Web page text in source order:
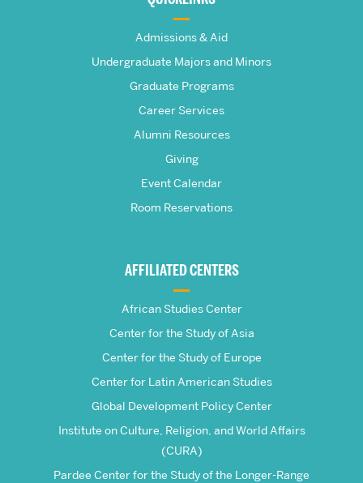
Frederick
Admissions & Aid
Undergraduate Majors and Minors
Graduate Programs
Career Services
Alumni Resources
Giving
Event Calendar
Room Reservations
AFFILIATED CENTERS
African Studies Center
Center for the Study of Asia
Center for the Study of Europe
Center for Latin American Studies
Global Development Policy Center
Institute on Culture, Religion, and World Affairs
(CURA)
Pardee Center for the Study of the Longer-Range